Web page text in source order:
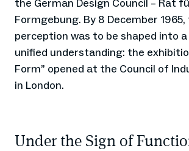
the German Design Council – Rat
Formgebung. By 8 December 1965,
perception was to be shaped into
unified understanding: the
Form” opened at the Council of
in London.
Under the Sign of